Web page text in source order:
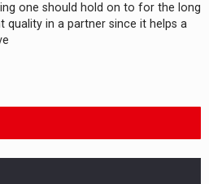
one should hold on to for the long
quality in a partner since it helps a